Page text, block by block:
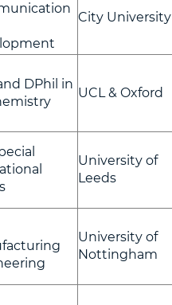
City University
DPhil in
UCL & Oxford
University of
Leeds
University of
Nottingham